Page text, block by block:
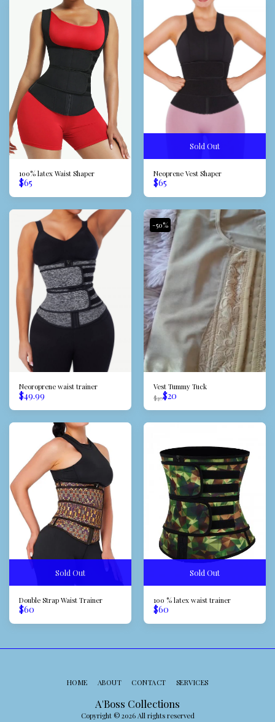
100% latex Waist Shaper
$65
Sold Out
Neoprene Vest Shaper
$65
Neoroprene waist trainer
$49.99
-50%
Vest Tummy Tuck
$40$20
Sold Out
Double Strap Waist Trainer
$60
Sold Out
100 % latex waist trainer
$60
A'Boss Collections
Copyright © 2026 All rights reserved
HOME ABOUT CONTACT SERVICES